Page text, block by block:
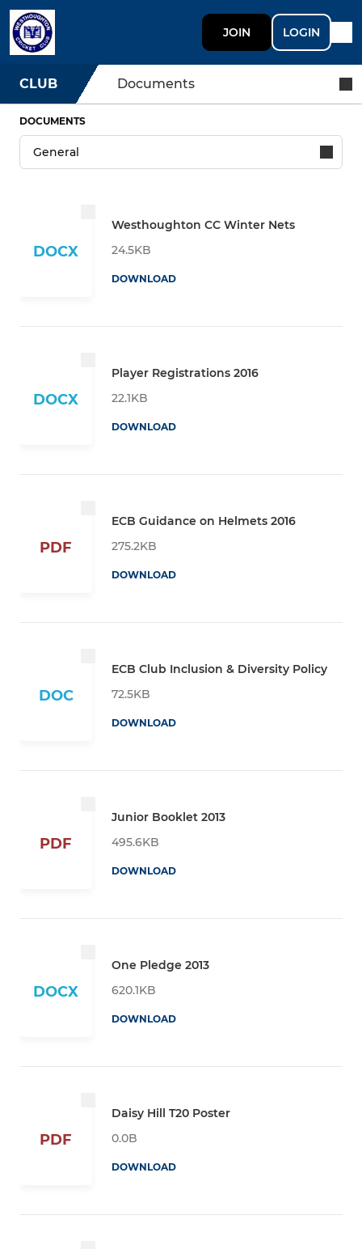
JOIN LOGIN
CLUB Documents
DOCUMENTS
DOCX
Westhoughton CC Winter Nets
24.5KB
DOWNLOAD
DOCX
Player Registrations 2016
22.1KB
DOWNLOAD
PDF
ECB Guidance on Helmets 2016
275.2KB
DOWNLOAD
DOC
ECB Club Inclusion & Diversity Policy
72.5KB
DOWNLOAD
PDF
Junior Booklet 2013
495.6KB
DOWNLOAD
DOCX
One Pledge 2013
620.1KB
DOWNLOAD
PDF
Daisy Hill T20 Poster
0.0B
DOWNLOAD